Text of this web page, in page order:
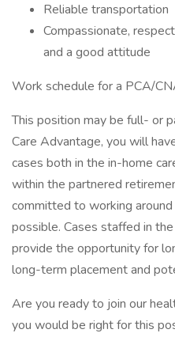
Reliable transportation
Compassionate,
and a good attitude
Work schedule for a PCA/
This position may be full- or
Care Advantage, you will
cases both in the in-home
within the partnered
committed to working
possible. Cases staffed in
provide the opportunity for
long-term placement and
Are you ready to join our
you would be right for this